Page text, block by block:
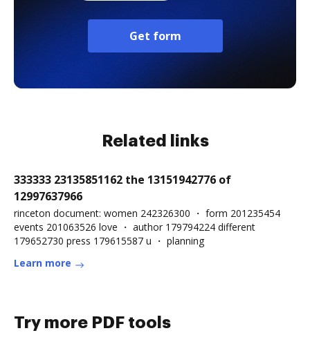
Get form
Related links
333333 23135851162 the 13151942776 of
12997637966
rinceton document: women 242326300 ・ form 201235454
events 201063526 love ・ author 179794224 different
179652730 press 179615587 u ・ planning
Learn more
Try more PDF tools